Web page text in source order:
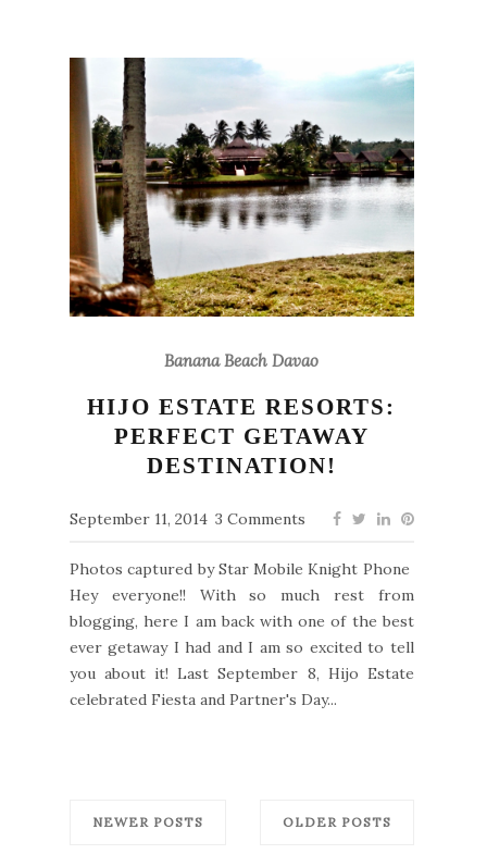
Banana Beach Davao
HIJO ESTATE RESORTS:
PERFECT GETAWAY
DESTINATION!
September 11, 2014 3 Comments
Photos captured by Star Mobile Knight Phone
Hey everyone!! With so much rest from
blogging, here I am back with one of the best
ever getaway I had and I am so excited to tell
you about it! Last September 8, Hijo Estate
celebrated Fiesta and Partner's Day...
NEWER POSTS OLDER POSTS